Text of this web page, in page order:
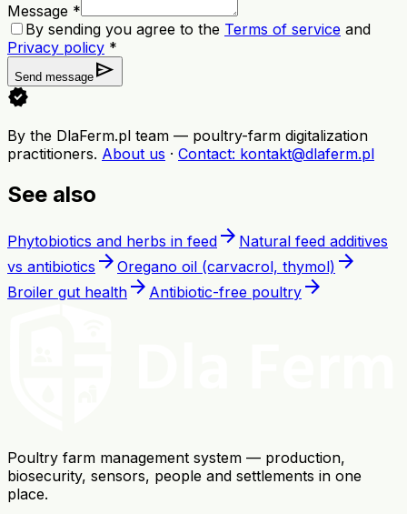
Message *
By sending you agree to the Terms of service and
Privacy policy *
Send message send
verified
By the DlaFerm.pl team — poultry-farm digitalization
practitioners. About us · Contact: kontakt@dlaferm.pl
See also
Phytobiotics and herbs in feed arrow_forward Natural feed additives
vs antibiotics arrow_forward Oregano oil (carvacrol, thymol) arrow_forward
Broiler gut health arrow_forward Antibiotic-free poultry arrow_forward
Poultry farm management system — production,
biosecurity, sensors, people and settlements in one
place.